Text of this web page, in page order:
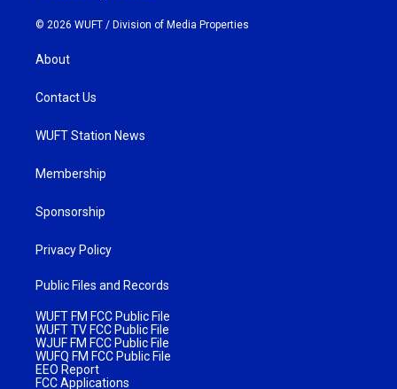
© 2026 WUFT / Division of Media Properties
About
Contact Us
WUFT Station News
Membership
Sponsorship
Privacy Policy
Public Files and Records
WUFT FM FCC Public File
WUFT TV FCC Public File
WJUF FM FCC Public File
WUFQ FM FCC Public File
EEO Report
FCC Applications